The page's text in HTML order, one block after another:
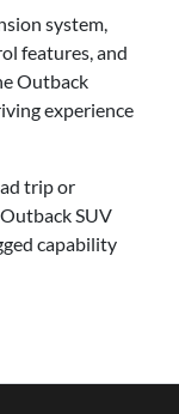
system,
features, and
Outback
experience
trip or
SUV
capability